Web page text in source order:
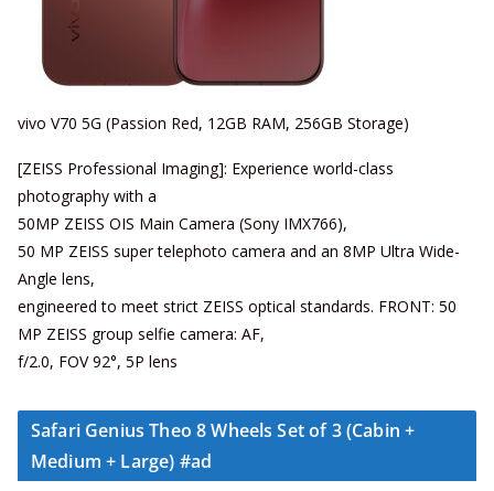
vivo V70 5G (Passion Red, 12GB RAM, 256GB Storage)
[ZEISS Professional Imaging]: Experience world-class
photography with a
50MP ZEISS OIS Main Camera (Sony IMX766),
50 MP ZEISS super telephoto camera and an 8MP Ultra Wide-
Angle lens,
engineered to meet strict ZEISS optical standards. FRONT: 50
MP ZEISS group selfie camera: AF,
f/2.0, FOV 92°, 5P lens
Safari Genius Theo 8 Wheels Set of 3 (Cabin +
Medium + Large) #ad